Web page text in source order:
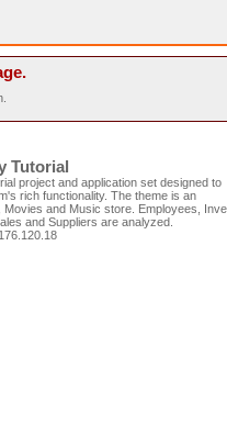
Tutorial
project and application set designed to
rich functionality. The theme is an
Movies and Music store. Employees,
and Suppliers are analyzed.